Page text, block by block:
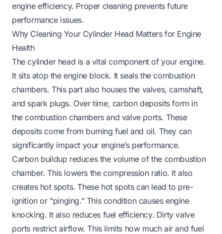
engine efficiency. Proper cleaning prevents future
performance issues.
Why Cleaning Your Cylinder Head Matters for Engine
Health
The cylinder head is a vital component of your engine.
It sits atop the engine block. It seals the combustion
chambers. This part also houses the valves, camshaft,
and spark plugs. Over time, carbon deposits form in
the combustion chambers and valve ports. These
deposits come from burning fuel and oil. They can
significantly impact your engine’s performance.
Carbon buildup reduces the volume of the combustion
chamber. This lowers the compression ratio. It also
creates hot spots. These hot spots can lead to pre-
ignition or “pinging.” This condition causes engine
knocking. It also reduces fuel efficiency. Dirty valve
ports restrict airflow. This limits how much air and fuel